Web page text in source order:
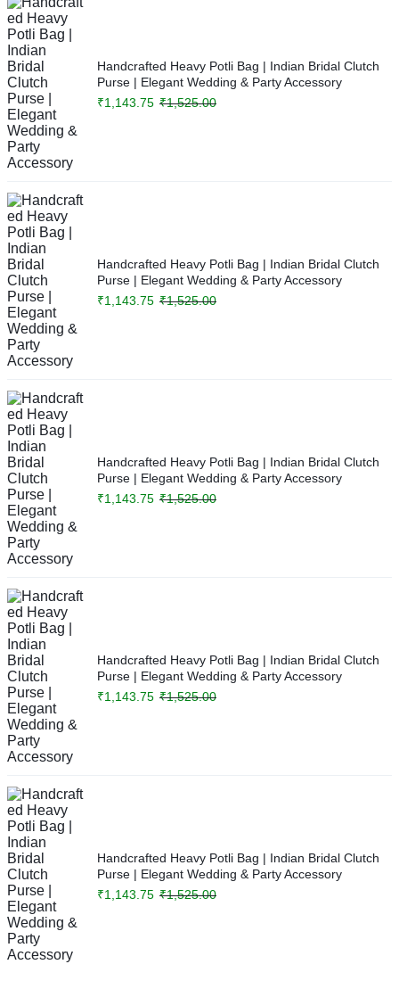
Handcrafted Heavy Potli Bag | Indian Bridal Clutch
Purse | Elegant Wedding & Party Accessory
₹1,525.00
₹1,143.75
Handcrafted Heavy Potli Bag | Indian Bridal Clutch
Purse | Elegant Wedding & Party Accessory
₹1,525.00
₹1,143.75
Handcrafted Heavy Potli Bag | Indian Bridal Clutch
Purse | Elegant Wedding & Party Accessory
₹1,525.00
₹1,143.75
Handcrafted Heavy Potli Bag | Indian Bridal Clutch
Purse | Elegant Wedding & Party Accessory
₹1,525.00
₹1,143.75
Handcrafted Heavy Potli Bag | Indian Bridal Clutch
Purse | Elegant Wedding & Party Accessory
₹1,525.00
₹1,143.75